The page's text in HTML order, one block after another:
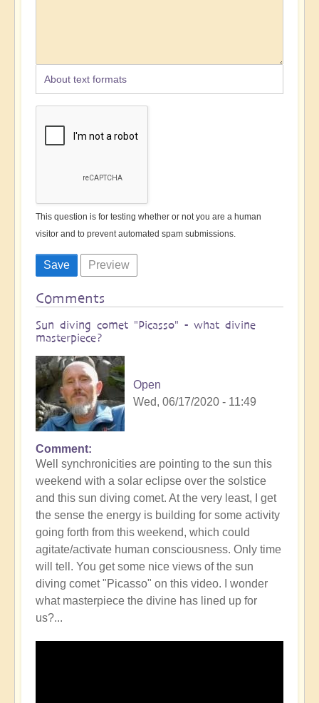
About text formats
This question is for testing whether or not you are a human
visitor and to prevent automated spam submissions.
Comments
Sun diving comet "Picasso" - what divine
masterpiece?
Open
Wed, 06/17/2020 - 11:49
Comment
Well synchronicities are pointing to the sun this
weekend with a solar eclipse over the solstice
and this sun diving comet. At the very least, I get
the sense the energy is building for some activity
going forth from this weekend, which could
agitate/activate human consciousness. Only time
will tell. You get some nice views of the sun
diving comet "Picasso" on this video. I wonder
what masterpiece the divine has lined up for
us?...